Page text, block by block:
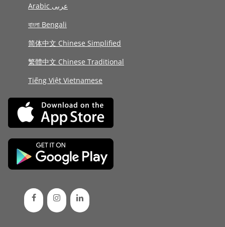
Arabic عربى
বাংলা Bengali
简体中文 Chinese Simplified
繁體中文 Chinese Traditional
Tiếng Việt Vietnamese